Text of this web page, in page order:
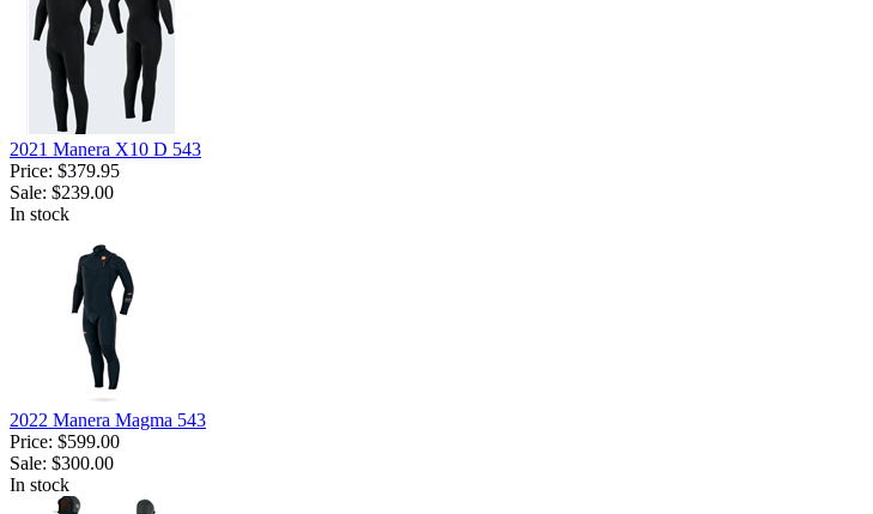
2021 Manera X10 D 543
Price: $379.95
Sale: $239.00
In stock
2022 Manera Magma 543
Price: $599.00
Sale: $300.00
In stock